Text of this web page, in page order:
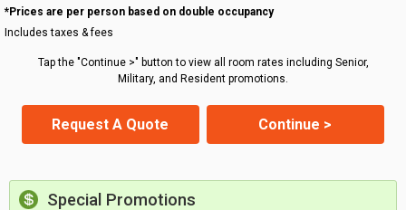
*Prices are per person based on double occupancy
Includes taxes & fees
Tap the "Continue >" button to view all room rates including Senior,
Military, and Resident promotions.
Request A Quote Continue >
Special Promotions